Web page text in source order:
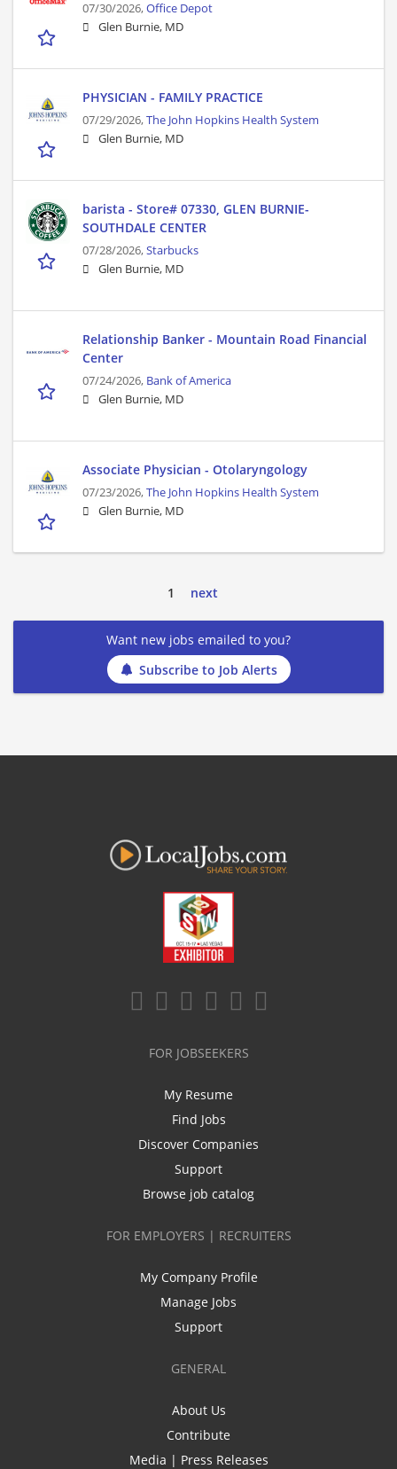
07/30/2026,Office Depot
Glen Burnie, MD
PHYSICIAN - FAMILY PRACTICE
07/29/2026,The John Hopkins Health System
Glen Burnie, MD
barista - Store# 07330, GLEN BURNIE-
SOUTHDALE CENTER
07/28/2026,Starbucks
Glen Burnie, MD
Relationship Banker - Mountain Road Financial
Center
07/24/2026, Bank of America
Glen Burnie, MD
Associate Physician - Otolaryngology
07/23/2026,The John Hopkins Health System
Glen Burnie, MD
1 next
Want new jobs emailed to you?
Subscribe to Job Alerts
FOR JOBSEEKERS
My Resume
Find Jobs
Discover Companies
Support
Browse job catalog
FOR EMPLOYERS | RECRUITERS
My Company Profile
Manage Jobs
Support
GENERAL
About Us
Contribute
Media | Press Releases